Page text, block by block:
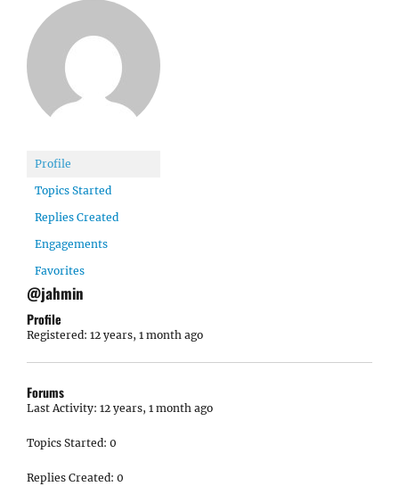
Profile
Topics Started
Replies Created
Engagements
Favorites
@jahmin
Profile
Registered: 12 years, 1 month ago
Forums
Last Activity: 12 years, 1 month ago
Topics Started: 0
Replies Created: 0